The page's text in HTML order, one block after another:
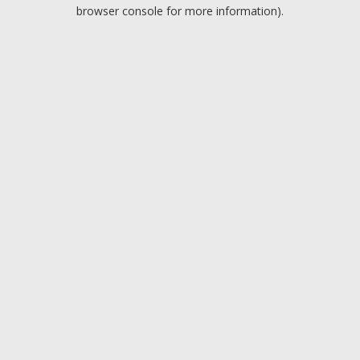
browser console for more information).